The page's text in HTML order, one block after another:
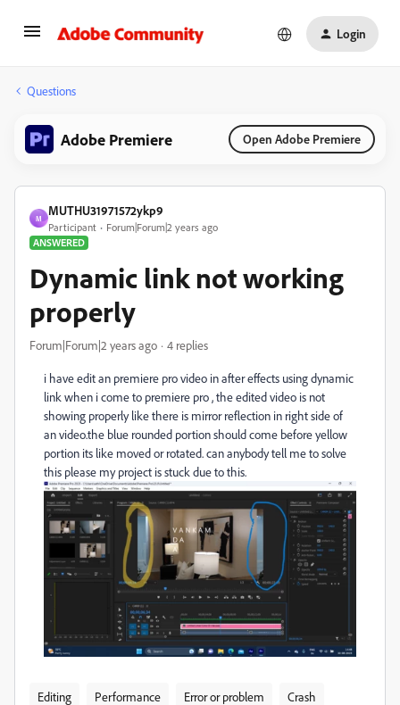
Login
Questions
Adobe Premiere Open Adobe Premiere
M
MUTHU31971572ykp9
Participant
Forum|Forum|2 years ago
ANSWERED
Dynamic link not working
properly
Forum|Forum|2 years ago 4 replies
i have edit an premiere pro video in after effects using dynamic
link when i come to premiere pro , the edited video is not
showing properly like there is mirror reflection in right side of
an video.the blue rounded portion should come before yellow
portion its like moved or rotated. can anybody tell me to solve
this please my project is stuck due to this.
Editing Performance Error or problem
Crash